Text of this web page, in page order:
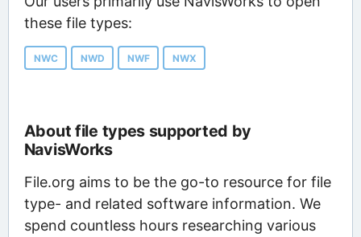
these file types:
NWC NWD NWF NWX
About file types supported by
NavisWorks
File.org aims to be the go-to resource for file
type- and related software information. We
spend countless hours researching various